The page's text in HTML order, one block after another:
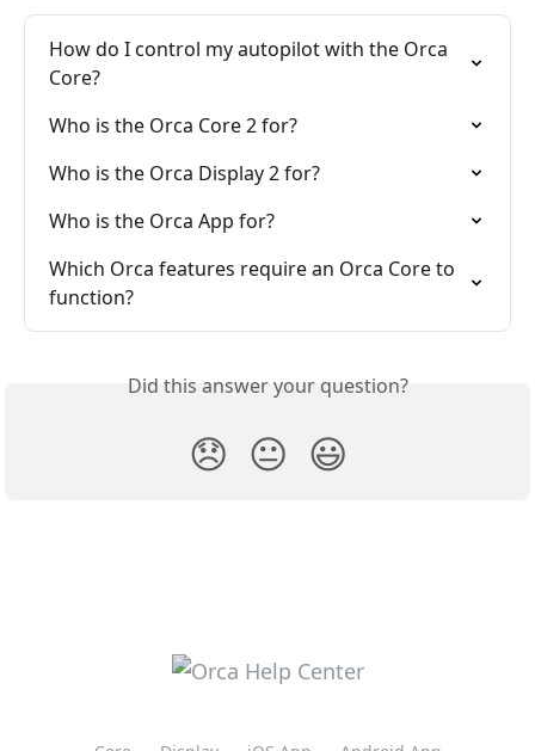
How do I control my autopilot with the Orca
Core?
Who is the Orca Core 2 for?
Who is the Orca Display 2 for?
Who is the Orca App for?
Which Orca features require an Orca Core to
function?
Did this answer your question?
😞 😐 😃